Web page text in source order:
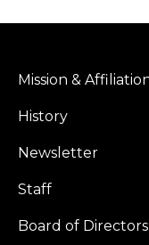
Mission &
History
Newsletter
Staff
Board of Directors